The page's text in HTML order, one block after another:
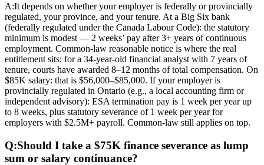
A:It depends on whether your employer is federally or provincially
regulated, your province, and your tenure. At a Big Six bank
(federally regulated under the Canada Labour Code): the statutory
minimum is modest — 2 weeks’ pay after 3+ years of continuous
employment. Common-law reasonable notice is where the real
entitlement sits: for a 34-year-old financial analyst with 7 years of
tenure, courts have awarded 8–12 months of total compensation. On
$85K salary: that is $56,000–$85,000. If your employer is
provincially regulated in Ontario (e.g., a local accounting firm or
independent advisory): ESA termination pay is 1 week per year up
to 8 weeks, plus statutory severance of 1 week per year for
employers with $2.5M+ payroll. Common-law still applies on top.
Q:Should I take a $75K finance severance as lump
sum or salary continuance?